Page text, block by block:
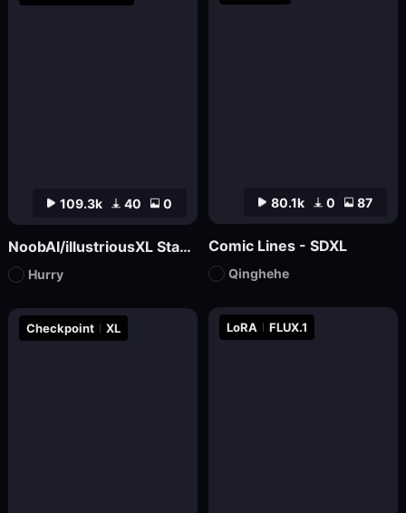
109.3k 40 0
NoobAI/illustriousXL Stabilizer
Hurry
Checkpoint XL LoRA FLUX.1
80.1k 0 87
Comic Lines - SDXL
Qinghehe